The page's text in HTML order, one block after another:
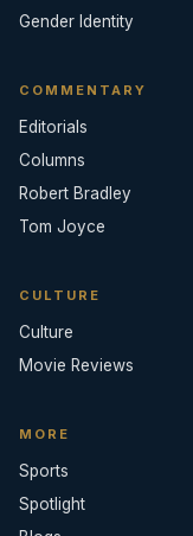
Gender Identity
COMMENTARY
Editorials
Columns
Robert Bradley
Tom Joyce
CULTURE
Culture
Movie Reviews
MORE
Sports
Spotlight